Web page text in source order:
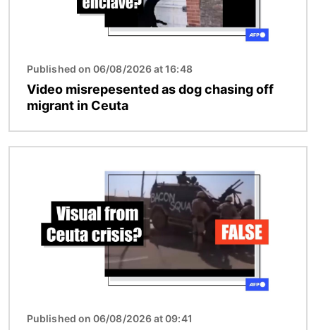
Published on 06/08/2026 at 16:48
Video misrepesented as dog chasing off
migrant in Ceuta
Published on 06/08/2026 at 09:41